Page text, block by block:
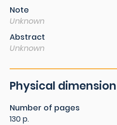
Note
Unknown
Abstract
Unknown
Physical dimension
Number of pages
130 p.